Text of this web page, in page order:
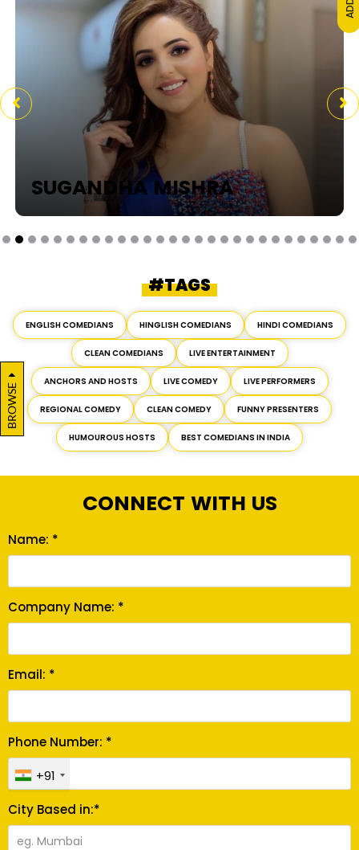
SUGANDHA MISHRA
#TAGS
ENGLISH COMEDIANS HINGLISH COMEDIANS HINDI COMEDIANS
CLEAN COMEDIANS LIVE ENTERTAINMENT
ANCHORS AND HOSTS LIVE COMEDY LIVE PERFORMERS
REGIONAL COMEDY CLEAN COMEDY FUNNY PRESENTERS
HUMOUROUS HOSTS BEST COMEDIANS IN INDIA
CONNECT WITH US
Name: *
Company Name: *
Email: *
Phone Number: *
+91
City Based in:*
BROWSE